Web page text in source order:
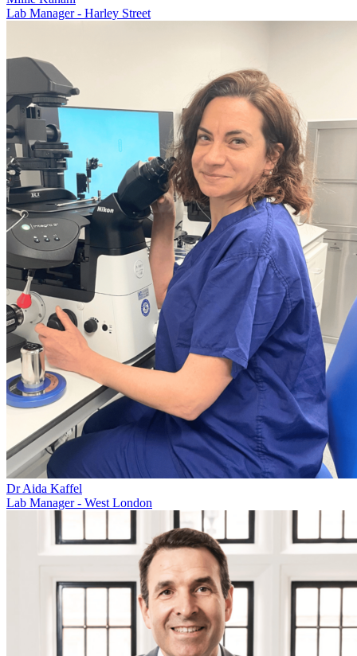
Lab Manager - Harley Street
Dr Aida Kaffel
Lab Manager - West London